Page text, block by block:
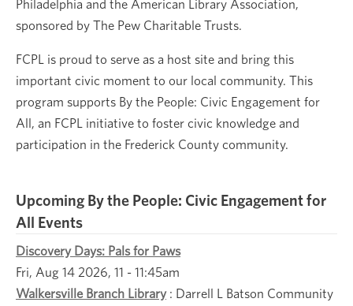
Philadelphia and the American Library Association,
sponsored by The Pew Charitable Trusts.
FCPL is proud to serve as a host site and bring this
important civic moment to our local community. This
program supports By the People: Civic Engagement for
All, an FCPL initiative to foster civic knowledge and
participation in the Frederick County community.
Upcoming By the People: Civic Engagement for
All Events
Discovery Days: Pals for Paws
Fri, Aug 14 2026, 11 - 11:45am
Walkersville Branch Library: Darrell L Batson Community